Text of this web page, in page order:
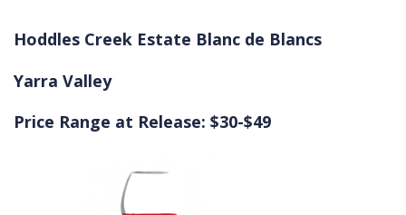
Hoddles Creek Estate Blanc de Blancs
Yarra Valley
Price Range at Release: $30-$49